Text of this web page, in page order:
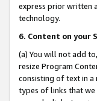
express prior written
technology.
6. Content on your
(a) You will not add
resize Program
consisting of text in
types of links that we